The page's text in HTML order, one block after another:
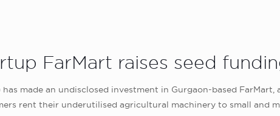
FarMart raises seed
made an undisclosed investment in Gurgaon-based
rent their underutilised agricultural machinery to small and